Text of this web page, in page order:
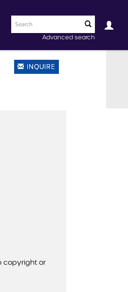
Advanced search
INQUIRE
copyright or